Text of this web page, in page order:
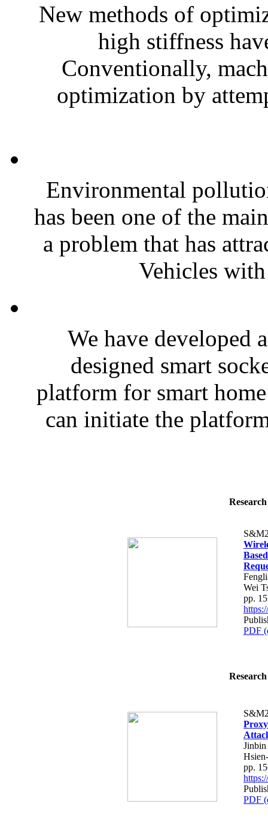
New methods of
high stiffness
Conventionally,
optimization by
Environmental
has been one of the
a problem that has
Vehicles
We have developed
designed smart
platform for smart
can initiate the
Wei
pp.
PDF
Jinbin
pp.
PDF